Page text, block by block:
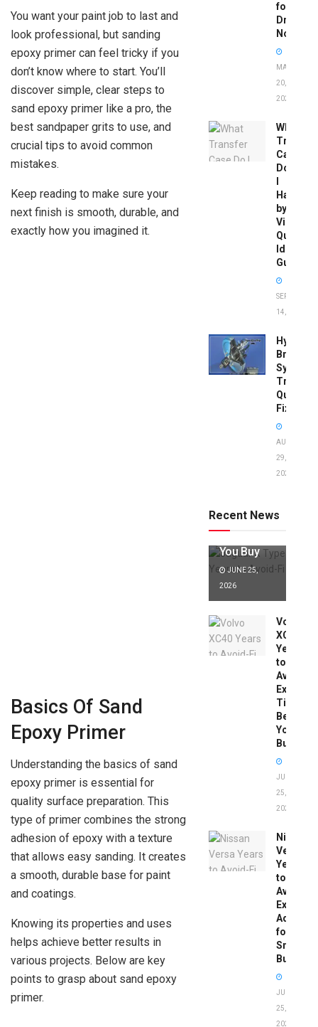
You want your paint job to last and
look professional, but sanding
epoxy primer can feel tricky if you
don’t know where to start. You’ll
discover simple, clear steps to
sand epoxy primer like a pro, the
best sandpaper grits to use, and
crucial tips to avoid common
mistakes.
Keep reading to make sure your
next finish is smooth, durable, and
exactly how you imagined it.
Basics Of Sand
Epoxy Primer
Understanding the basics of sand
epoxy primer is essential for
quality surface preparation. This
type of primer combines the strong
adhesion of epoxy with a texture
that allows easy sanding. It creates
a smooth, durable base for paint
and coatings.
Knowing its properties and uses
helps achieve better results in
various projects. Below are key
points to grasp about sand epoxy
primer.
for
Drivers
Now
MAY
20,
2026
What
Transfer
Case
Do
Have
by
Vin:
Quick
Guide
SEPTEMBER
14, 2025
Brake
System
Quick
Fixes!
AUGUST
29,
2025
Recent News
to Avoid:
Expert Tips
You Buy
JUNE 25,
2026
Volvo
XC40
Years
to
Avoid:
Expert
Tips
Before
You
Buy
JUNE
25,
2026
Nissan
Versa
Years
to
Avoid:
Expert
Advice
for
Smart
Buyers
JUNE
25,
2026